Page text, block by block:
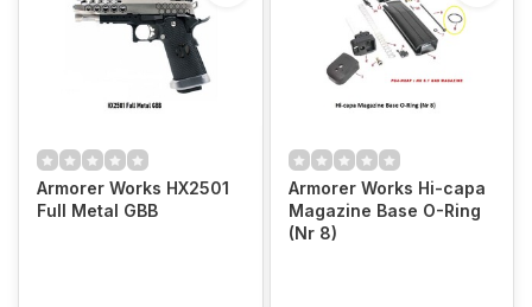
Armorer Works HX2501
Full Metal GBB
Armorer Works Hi-capa
Magazine Base O-Ring
(Nr 8)